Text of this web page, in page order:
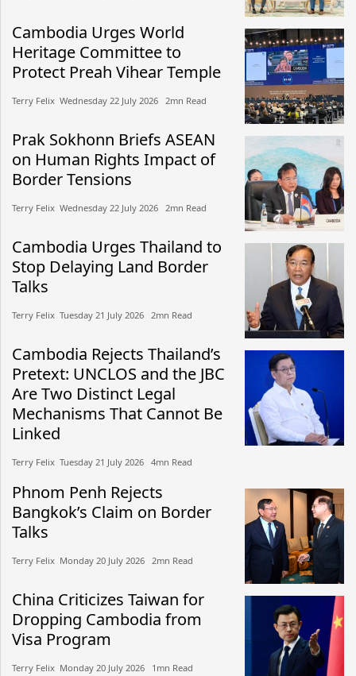
Cambodia Urges World
Heritage Committee to
Protect Preah Vihear Temple
Terry Felix​​ Wednesday 22 July 2026​ 2mn Read
Prak Sokhonn Briefs ASEAN
on Human Rights Impact of
Border Tensions
Terry Felix​​ Wednesday 22 July 2026​ 2mn Read
Cambodia Urges Thailand to
Stop Delaying Land Border
Talks
Terry Felix​​ Tuesday 21 July 2026​ 2mn Read
Cambodia Rejects Thailand’s
Pretext: UNCLOS and the JBC
Are Two Distinct Legal
Mechanisms That Cannot Be
Linked
Terry Felix​​ Tuesday 21 July 2026​ 4mn Read
Phnom Penh Rejects
Bangkok’s Claim on Border
Talks
Terry Felix​​ Monday 20 July 2026​ 2mn Read
China Criticizes Taiwan for
Dropping Cambodia from
Visa Program
Terry Felix​​ Monday 20 July 2026​ 1mn Read